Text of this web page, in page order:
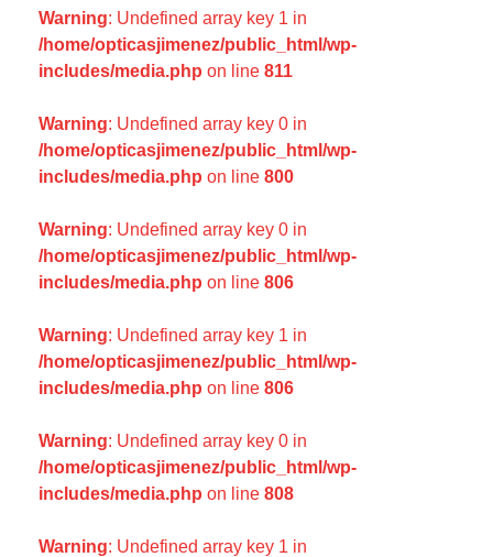
Warning: Undefined array key 1 in
/home/opticasjimenez/public_html/wp-
includes/media.php on line 811
Warning: Undefined array key 0 in
/home/opticasjimenez/public_html/wp-
includes/media.php on line 800
Warning: Undefined array key 0 in
/home/opticasjimenez/public_html/wp-
includes/media.php on line 806
Warning: Undefined array key 1 in
/home/opticasjimenez/public_html/wp-
includes/media.php on line 806
Warning: Undefined array key 0 in
/home/opticasjimenez/public_html/wp-
includes/media.php on line 808
Warning: Undefined array key 1 in